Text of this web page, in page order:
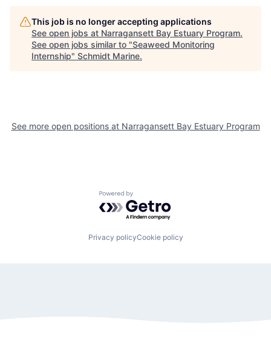
This job is no longer accepting applications
See open jobs at Narragansett Bay Estuary Program.
See open jobs similar to "Seaweed Monitoring
Internship" Schmidt Marine.
See more open positions at Narragansett Bay Estuary Program
Powered by Getro.com
Privacy policyCookie policy